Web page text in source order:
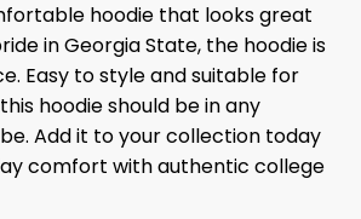
hoodie that looks great
in Georgia State, the hoodie is
Easy to style and suitable for
hoodie should be in any
Add it to your collection today
comfort with authentic college